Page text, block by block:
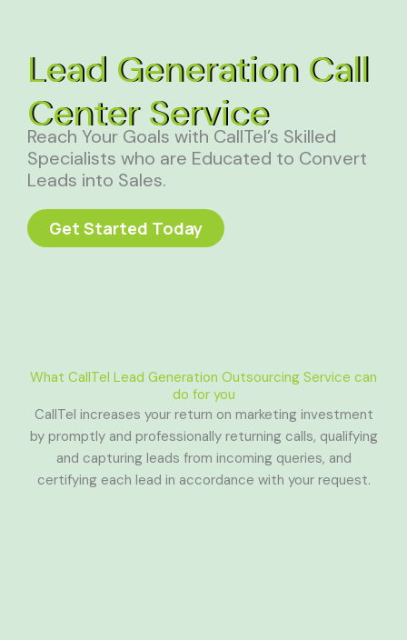
Lead Generation Call
Center Service
Reach Your Goals with CallTel’s Skilled
Specialists who are Educated to Convert
Leads into Sales.
Get Started Today
What CallTel Lead Generation Outsourcing Service can
do for you
CallTel increases your return on marketing investment
by promptly and professionally returning calls, qualifying
and capturing leads from incoming queries, and
certifying each lead in accordance with your request.